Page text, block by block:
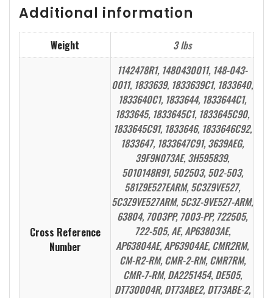
Additional information
Weight 3 lbs
Cross Reference
Number
1142478R1, 1480430011, 148-043-
0011, 1833639, 1833639C1, 1833640,
1833640C1, 1833644, 1833644C1,
1833645, 1833645C1, 1833645C90,
1833645C91, 1833646, 1833646C92,
1833647, 1833647C91, 3639AEG,
39F9N073AE, 3H595839,
5010148R91, 502503, 502-503,
581Z9E527EARM, 5C3Z9VE527,
5C3Z9VE527ARM, 5C3Z-9VE527-ARM,
63804, 7003PP, 7003-PP, 722505,
722-505, AE, AP63803AE,
AP63804AE, AP63904AE, CMR2RM,
CM-R2-RM, CMR-2-RM, CMR7RM,
CMR-7-RM, DA2251454, DE505,
DT730004R, DT73ABE2, DT73ABE-2,